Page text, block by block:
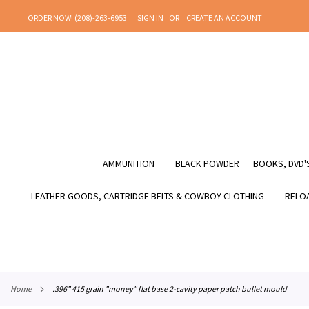
TO
ORDER NOW! (208)-263-6953 SIGN IN
CREATE AN ACCOUNT
AMMUNITION BLACK POWDER BOOKS,
LEATHER GOODS, CARTRIDGE BELTS & COWBOY CLOTHING
home .396" 415 grain "money" flat base 2-cavity paper patch bullet mould